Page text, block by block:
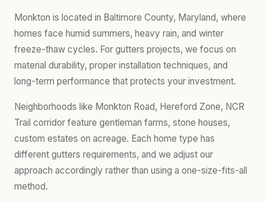
Monkton is located in Baltimore County, Maryland, where
homes face humid summers, heavy rain, and winter
freeze-thaw cycles. For gutters projects, we focus on
material durability, proper installation techniques, and
long-term performance that protects your investment.
Neighborhoods like Monkton Road, Hereford Zone, NCR
Trail corridor feature gentleman farms, stone houses,
custom estates on acreage. Each home type has
different gutters requirements, and we adjust our
approach accordingly rather than using a one-size-fits-all
method.